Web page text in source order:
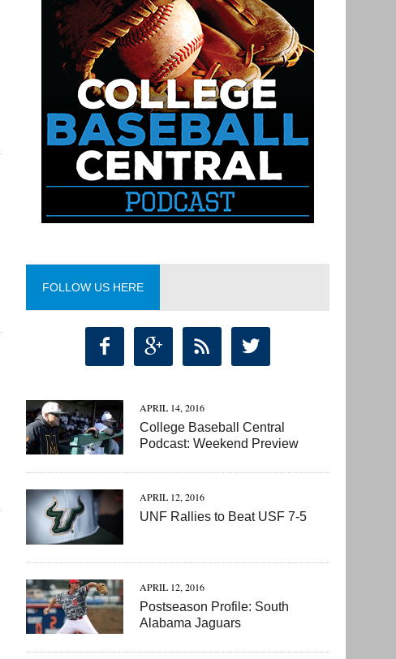
FOLLOW US HERE
   
APRIL 14, 2016
College Baseball Central
Podcast: Weekend Preview
APRIL 12, 2016
UNF Rallies to Beat USF 7-5
APRIL 12, 2016
Postseason Profile: South
Alabama Jaguars